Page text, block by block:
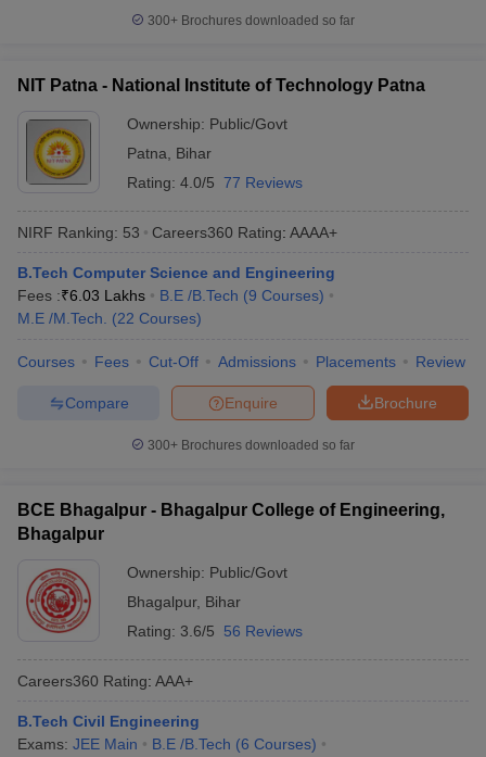
300+ Brochures downloaded so far
NIT Patna - National Institute of Technology Patna
Ownership: Public/Govt
Patna
Bihar
Rating: 4.0/5 77 Reviews
NIRF Ranking: 53 Careers360 Rating: AAAA+
B.Tech Computer Science and Engineering
Fees :₹6.03 Lakhs B.E /B.Tech (9 Courses)
M.E /M.Tech.
(22 Courses)
Courses Fees Cut-Off Admissions Placements Review
Brochure
Enquire
Compare
300+ Brochures downloaded so far
BCE Bhagalpur - Bhagalpur College of Engineering,
Bhagalpur
Ownership: Public/Govt
Bhagalpur, Bihar
Rating: 3.6/5 56 Reviews
Careers360 Rating: AAA+
B.Tech Civil Engineering
Exams: JEE Main B.E /B.Tech (6 Courses)